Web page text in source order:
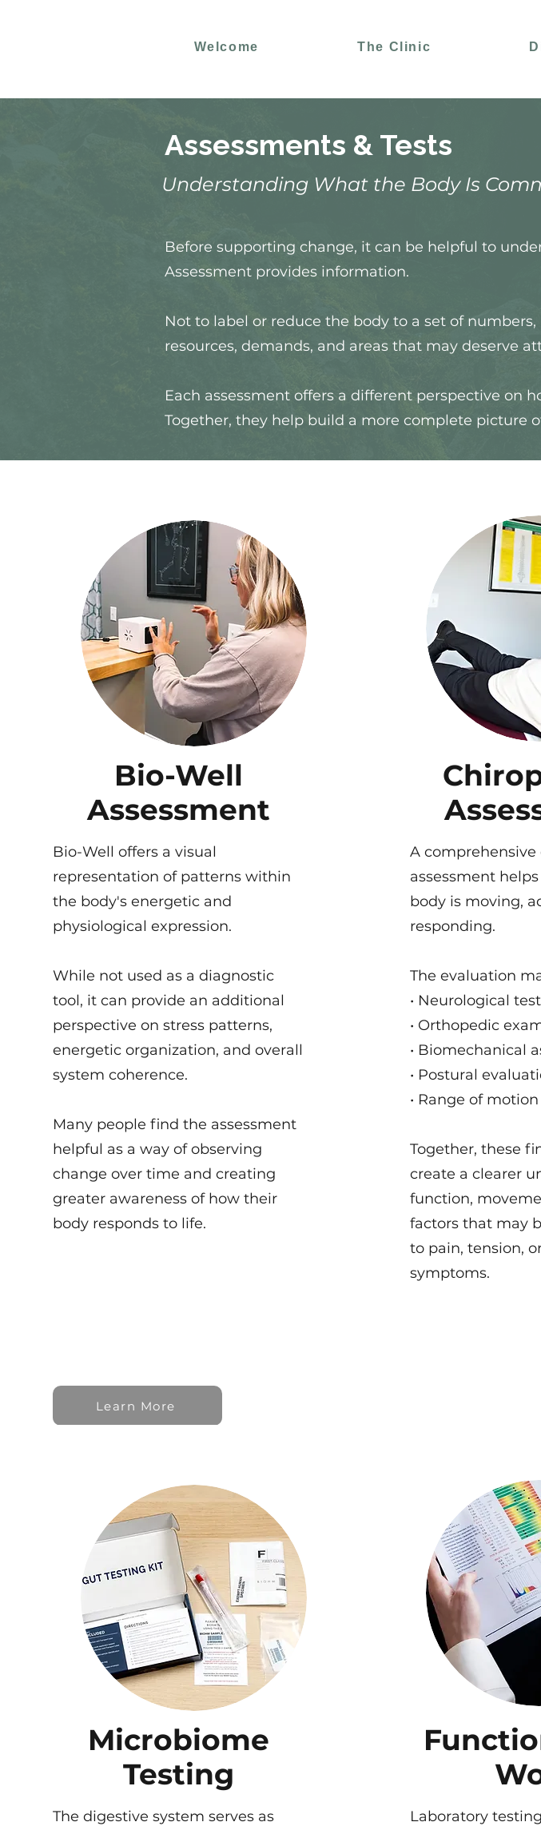
Welcome The Clinic
Assessments & Tests
Understanding What the Body Is
Before supporting change, it can be helpful to
Assessment provides information.
Not to label or reduce the body to a set of
resources, demands, and areas that may deserve
Each assessment offers a different perspective on
Together, they help build a more complete picture
Bio-Well
Assessment
Bio-Well offers a visual
representation of patterns within
the body's energetic and
physiological expression.
While not used as a diagnostic
tool, it can provide an additional
perspective on stress patterns,
energetic organization, and overall
system coherence.
Many people find the assessment
helpful as a way of observing
change over time and creating
greater awareness of how their
body responds to life.
Learn More
A comprehensive
assessment
body is moving,
responding.
The evaluation
• Neurological
• Orthopedic
• Biomechanical
• Postural
• Range of
Together, these
create a clearer
function,
factors that may
to pain, tension,
symptoms.
Microbiome
Testing
The digestive system serves as
Laboratory